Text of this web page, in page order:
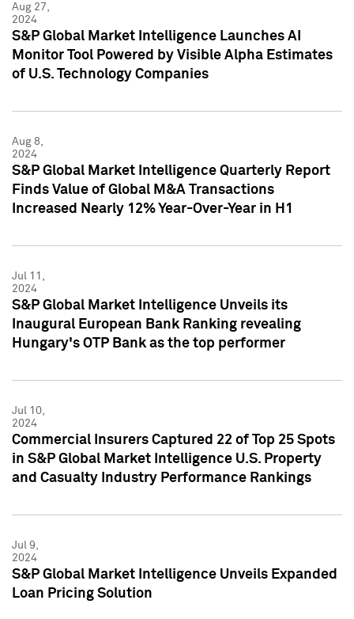
Aug 27,
2024
S&P Global Market Intelligence Launches AI
Monitor Tool Powered by Visible Alpha Estimates
of U.S. Technology Companies
Aug 8,
2024
S&P Global Market Intelligence Quarterly Report
Finds Value of Global M&A Transactions
Increased Nearly 12% Year-Over-Year in H1
Jul 11,
2024
S&P Global Market Intelligence Unveils its
Inaugural European Bank Ranking revealing
Hungary's OTP Bank as the top performer
Jul 10,
2024
Commercial Insurers Captured 22 of Top 25 Spots
in S&P Global Market Intelligence U.S. Property
and Casualty Industry Performance Rankings
Jul 9,
2024
S&P Global Market Intelligence Unveils Expanded
Loan Pricing Solution